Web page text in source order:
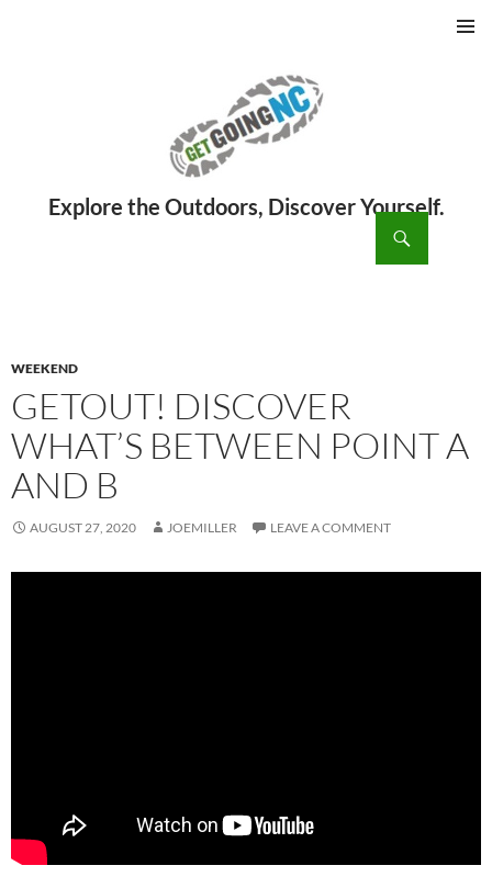
WEEKEND
GETOUT! DISCOVER
WHAT’S BETWEEN POINT A
AND B
AUGUST 27, 2020 JOEMILLER LEAVE A COMMENT